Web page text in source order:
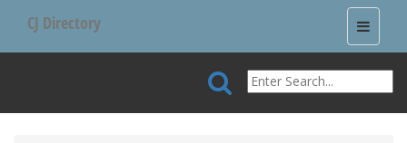
Toggle
CJ Directory